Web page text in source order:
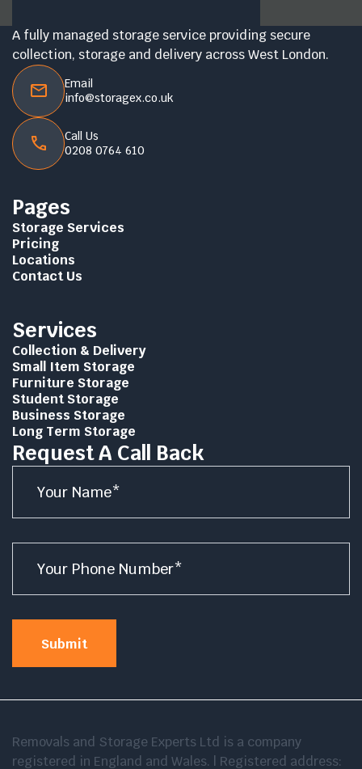
A fully managed storage service providing secure
collection, storage and delivery across West London.
Email
info@storagex.co.uk
Call Us
0208 0764 610
Pages
Storage Services
Pricing
Locations
Contact Us
Services
Collection & Delivery
Small Item Storage
Furniture Storage
Student Storage
Business Storage
Long Term Storage
Request A Call Back
Name
Number
Submit
Removals and Storage Experts Ltd is a company
registered in England and Wales. | Registered address: